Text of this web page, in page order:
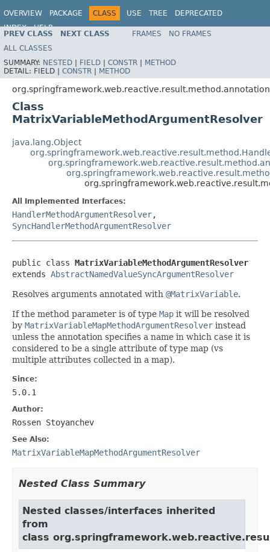
OVERVIEW PACKAGE CLASS USE TREE
DEPRECATED
INDEX
HELP
Spring Framework
PREV CLASS NEXT CLASS FRAMES
NO FRAMES
ALL CLASSES
SUMMARY: NESTED | FIELD | CONSTR | METHOD
DETAIL: FIELD | CONSTR | METHOD
org.springframework.web.reactive.result.method.annotation
Class
MatrixVariableMethodArgumentResolver
java.lang.Object
All Implemented Interfaces:
HandlerMethodArgumentResolver,
SyncHandlerMethodArgumentResolver
public class MatrixVariableMethodArgumentResolver
extends AbstractNamedValueSyncArgumentResolver
Resolves arguments annotated with @MatrixVariable.
If the method parameter is of type Map it will be resolved
by MatrixVariableMapMethodArgumentResolver instead
unless the annotation specifies a name in which case it is
considered to be a single attribute of type map (vs
multiple attributes collected in a map).
Since:
5.0.1
Author:
Rossen Stoyanchev
See Also:
MatrixVariableMapMethodArgumentResolver
Nested Class Summary
Nested classes/interfaces inherited
from
class